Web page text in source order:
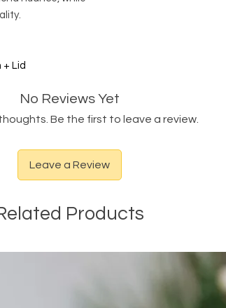
+ Lid
No Reviews Yet
Be the first to leave a review.
Leave a Review
Products